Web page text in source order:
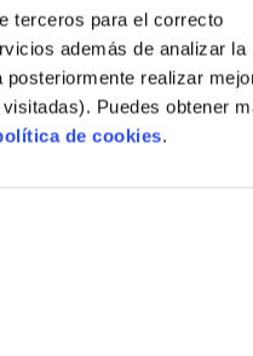
terceros para el correcto
además de analizar la
realizar
Puedes obtener
de cookies.
promotion strategies,
7 claves para
for
site due